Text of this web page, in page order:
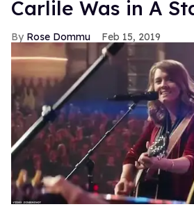
Carlile Was in A
Rose Dommu Feb 15, 2019